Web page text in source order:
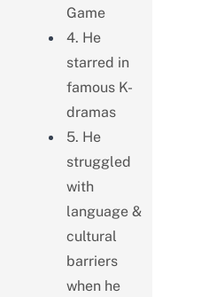
Game
4. He
starred in
famous K-
dramas
5. He
struggled
with
language &
cultural
barriers
when he